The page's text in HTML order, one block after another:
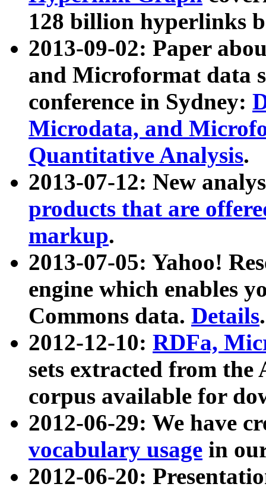
128 billion hyperlinks
2013-09-02: Paper
and Microformat data
conference in Sydney:
Microdata, and
Quantitative Analysis.
2013-07-12: New
products that are
markup.
2013-07-05: Yahoo!
engine which enables
Commons data. Details.
2012-12-10: RDFa,
sets extracted from
corpus available for
2012-06-29: We have
vocabulary usage in
2012-06-20: